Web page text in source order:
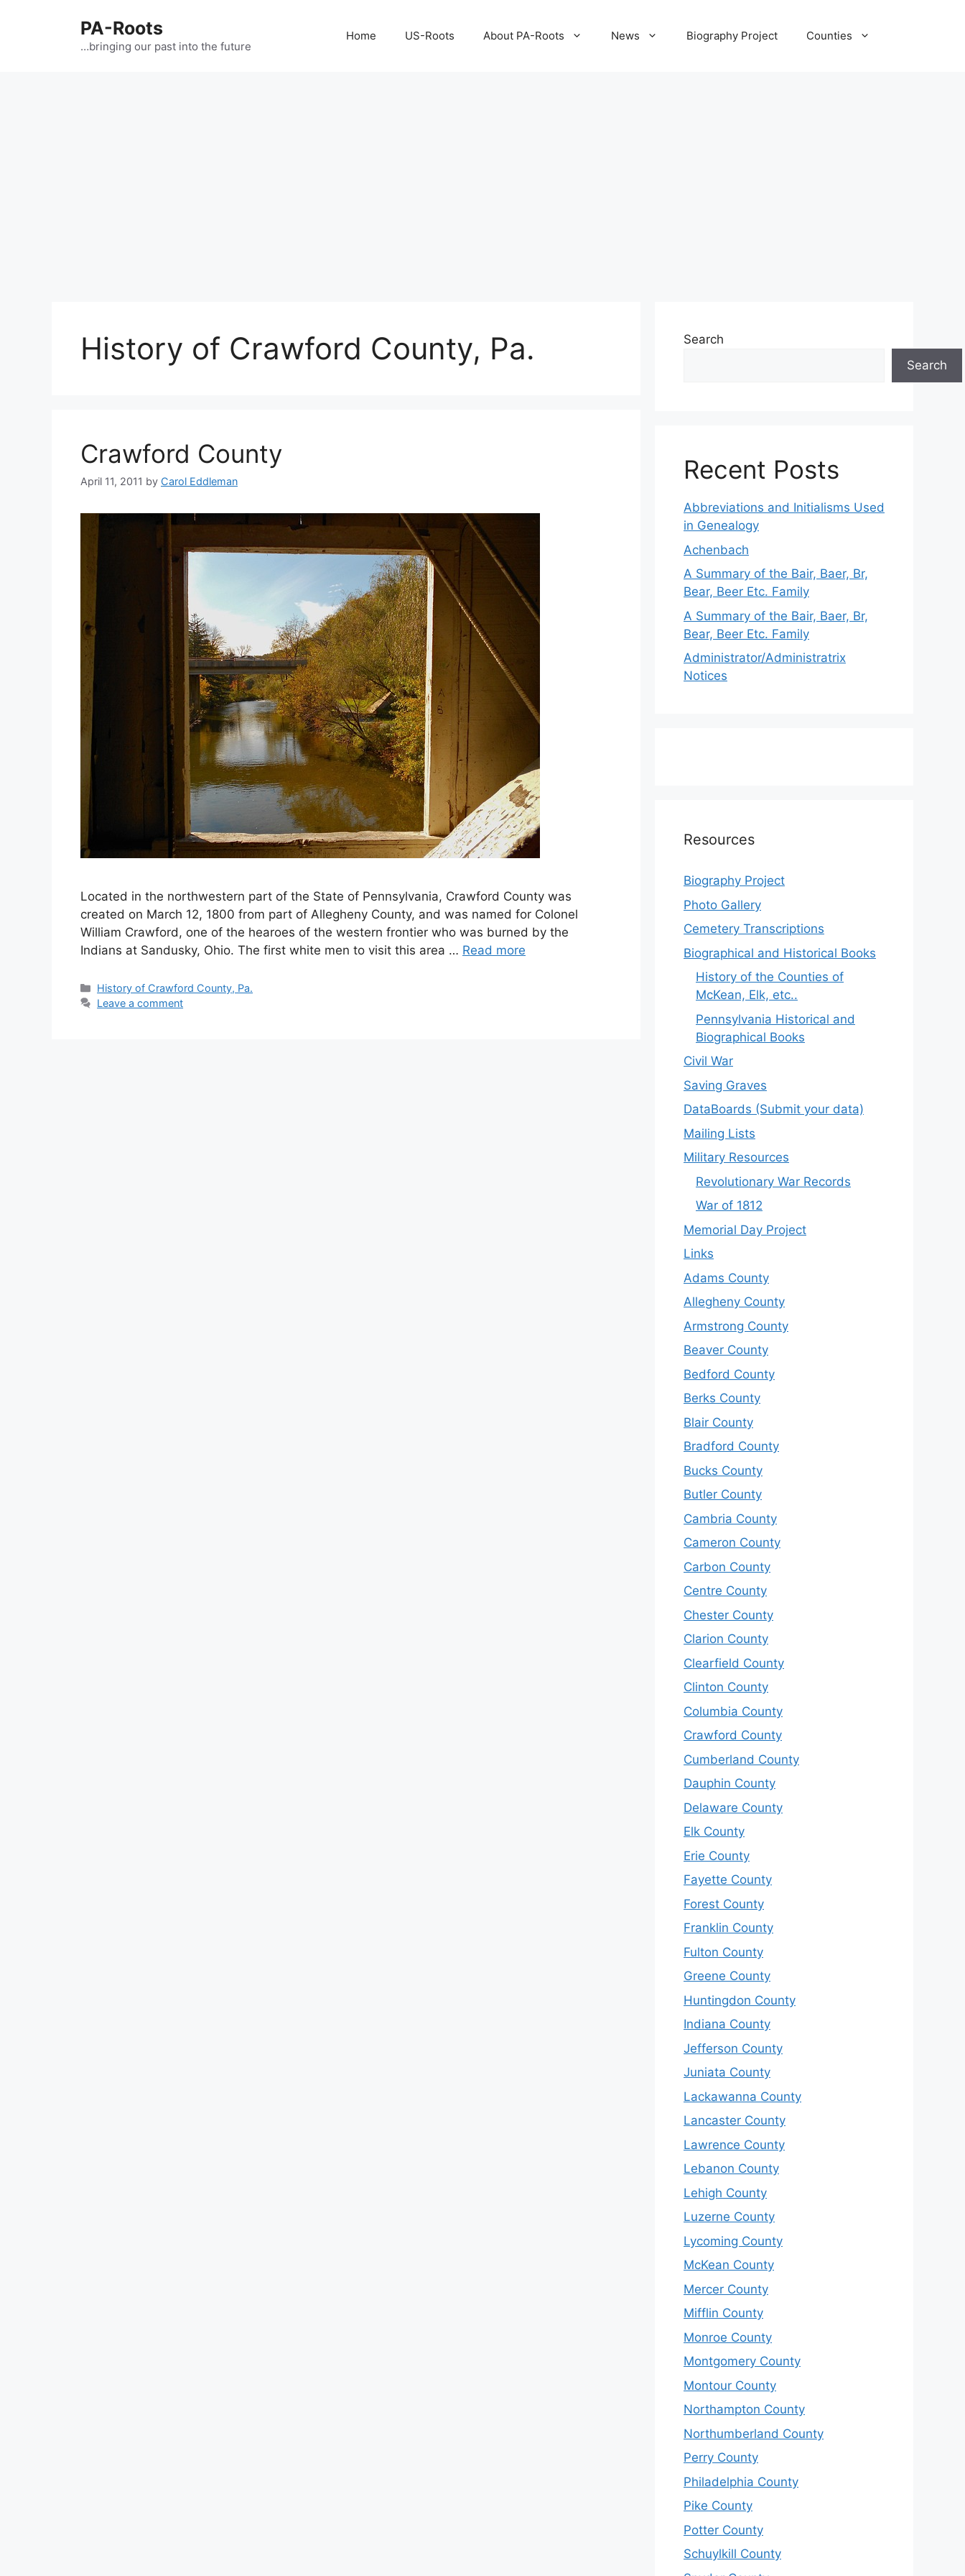
PA-Roots
…bringing our past into the future
Home US-Roots About PA-Roots News Biography Project Counties
History of Crawford County, Pa.
Crawford County
April 11, 2011 by Carol Eddleman
Located in the northwestern part of the State of Pennsylvania, Crawford County was
created on March 12, 1800 from part of Allegheny County, and was named for Colonel
William Crawford, one of the hearoes of the western frontier who was burned by the
Indians at Sandusky, Ohio. The first white men to visit this area … Read more
History of Crawford County, Pa.
Leave a comment
Search
Search
Recent Posts
Abbreviations and Initialisms Used
in Genealogy
Achenbach
A Summary of the Bair, Baer, Br,
Bear, Beer Etc. Family
A Summary of the Bair, Baer, Br,
Bear, Beer Etc. Family
Administrator/Administratrix
Notices
Resources
Biography Project
Photo Gallery
Cemetery Transcriptions
Biographical and Historical Books
History of the Counties of
McKean, Elk, etc..
Pennsylvania Historical and
Biographical Books
Civil War
Saving Graves
DataBoards (Submit your data)
Mailing Lists
Military Resources
Revolutionary War Records
War of 1812
Memorial Day Project
Links
Adams County
Allegheny County
Armstrong County
Beaver County
Bedford County
Berks County
Blair County
Bradford County
Bucks County
Butler County
Cambria County
Cameron County
Carbon County
Centre County
Chester County
Clarion County
Clearfield County
Clinton County
Columbia County
Crawford County
Cumberland County
Dauphin County
Delaware County
Elk County
Erie County
Fayette County
Forest County
Franklin County
Fulton County
Greene County
Huntingdon County
Indiana County
Jefferson County
Juniata County
Lackawanna County
Lancaster County
Lawrence County
Lebanon County
Lehigh County
Luzerne County
Lycoming County
McKean County
Mercer County
Mifflin County
Monroe County
Montgomery County
Montour County
Northampton County
Northumberland County
Perry County
Philadelphia County
Pike County
Potter County
Schuylkill County